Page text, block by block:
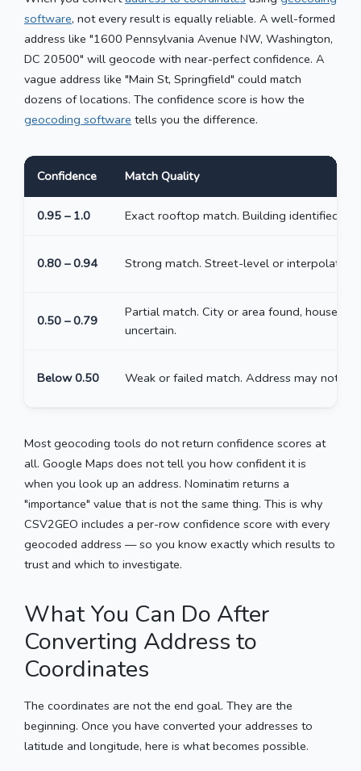
software, not every result is equally reliable. A well-formed
address like "1600 Pennsylvania Avenue NW, Washington,
DC 20500" will geocode with near-perfect confidence. A
vague address like "Main St, Springfield" could match
dozens of locations. The confidence score is how the
geocoding software tells you the difference.
Confidence Match Quality
0.95 – 1.0 Exact rooftop match. Building identified.
0.80 – 0.94 Strong match. Street-level or interpolated.
0.50 – 0.79
Partial match. City or area found, house
uncertain.
Below 0.50 Weak or failed match. Address may not
Most geocoding tools do not return confidence scores at
all. Google Maps does not tell you how confident it is
when you look up an address. Nominatim returns a
"importance" value that is not the same thing. This is why
CSV2GEO includes a per-row confidence score with every
geocoded address — so you know exactly which results to
trust and which to investigate.
What You Can Do After
Converting Address to
Coordinates
The coordinates are not the end goal. They are the
beginning. Once you have converted your addresses to
latitude and longitude, here is what becomes possible.